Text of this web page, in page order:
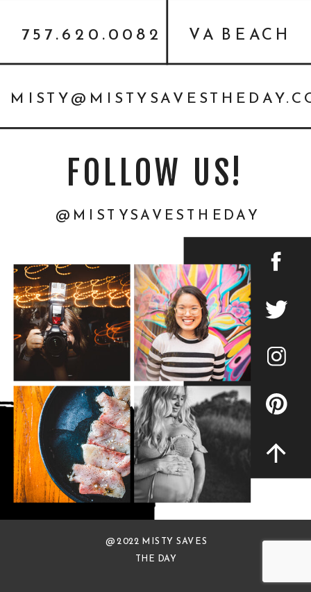
@MISTYSAVESTHEDAY
FOLLOW US!
VA BEACH
757.620.0082
@ 2022 MISTY SAVES
THE DAY